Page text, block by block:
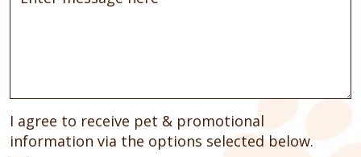
I agree to receive pet & promotional
information via the options selected below.